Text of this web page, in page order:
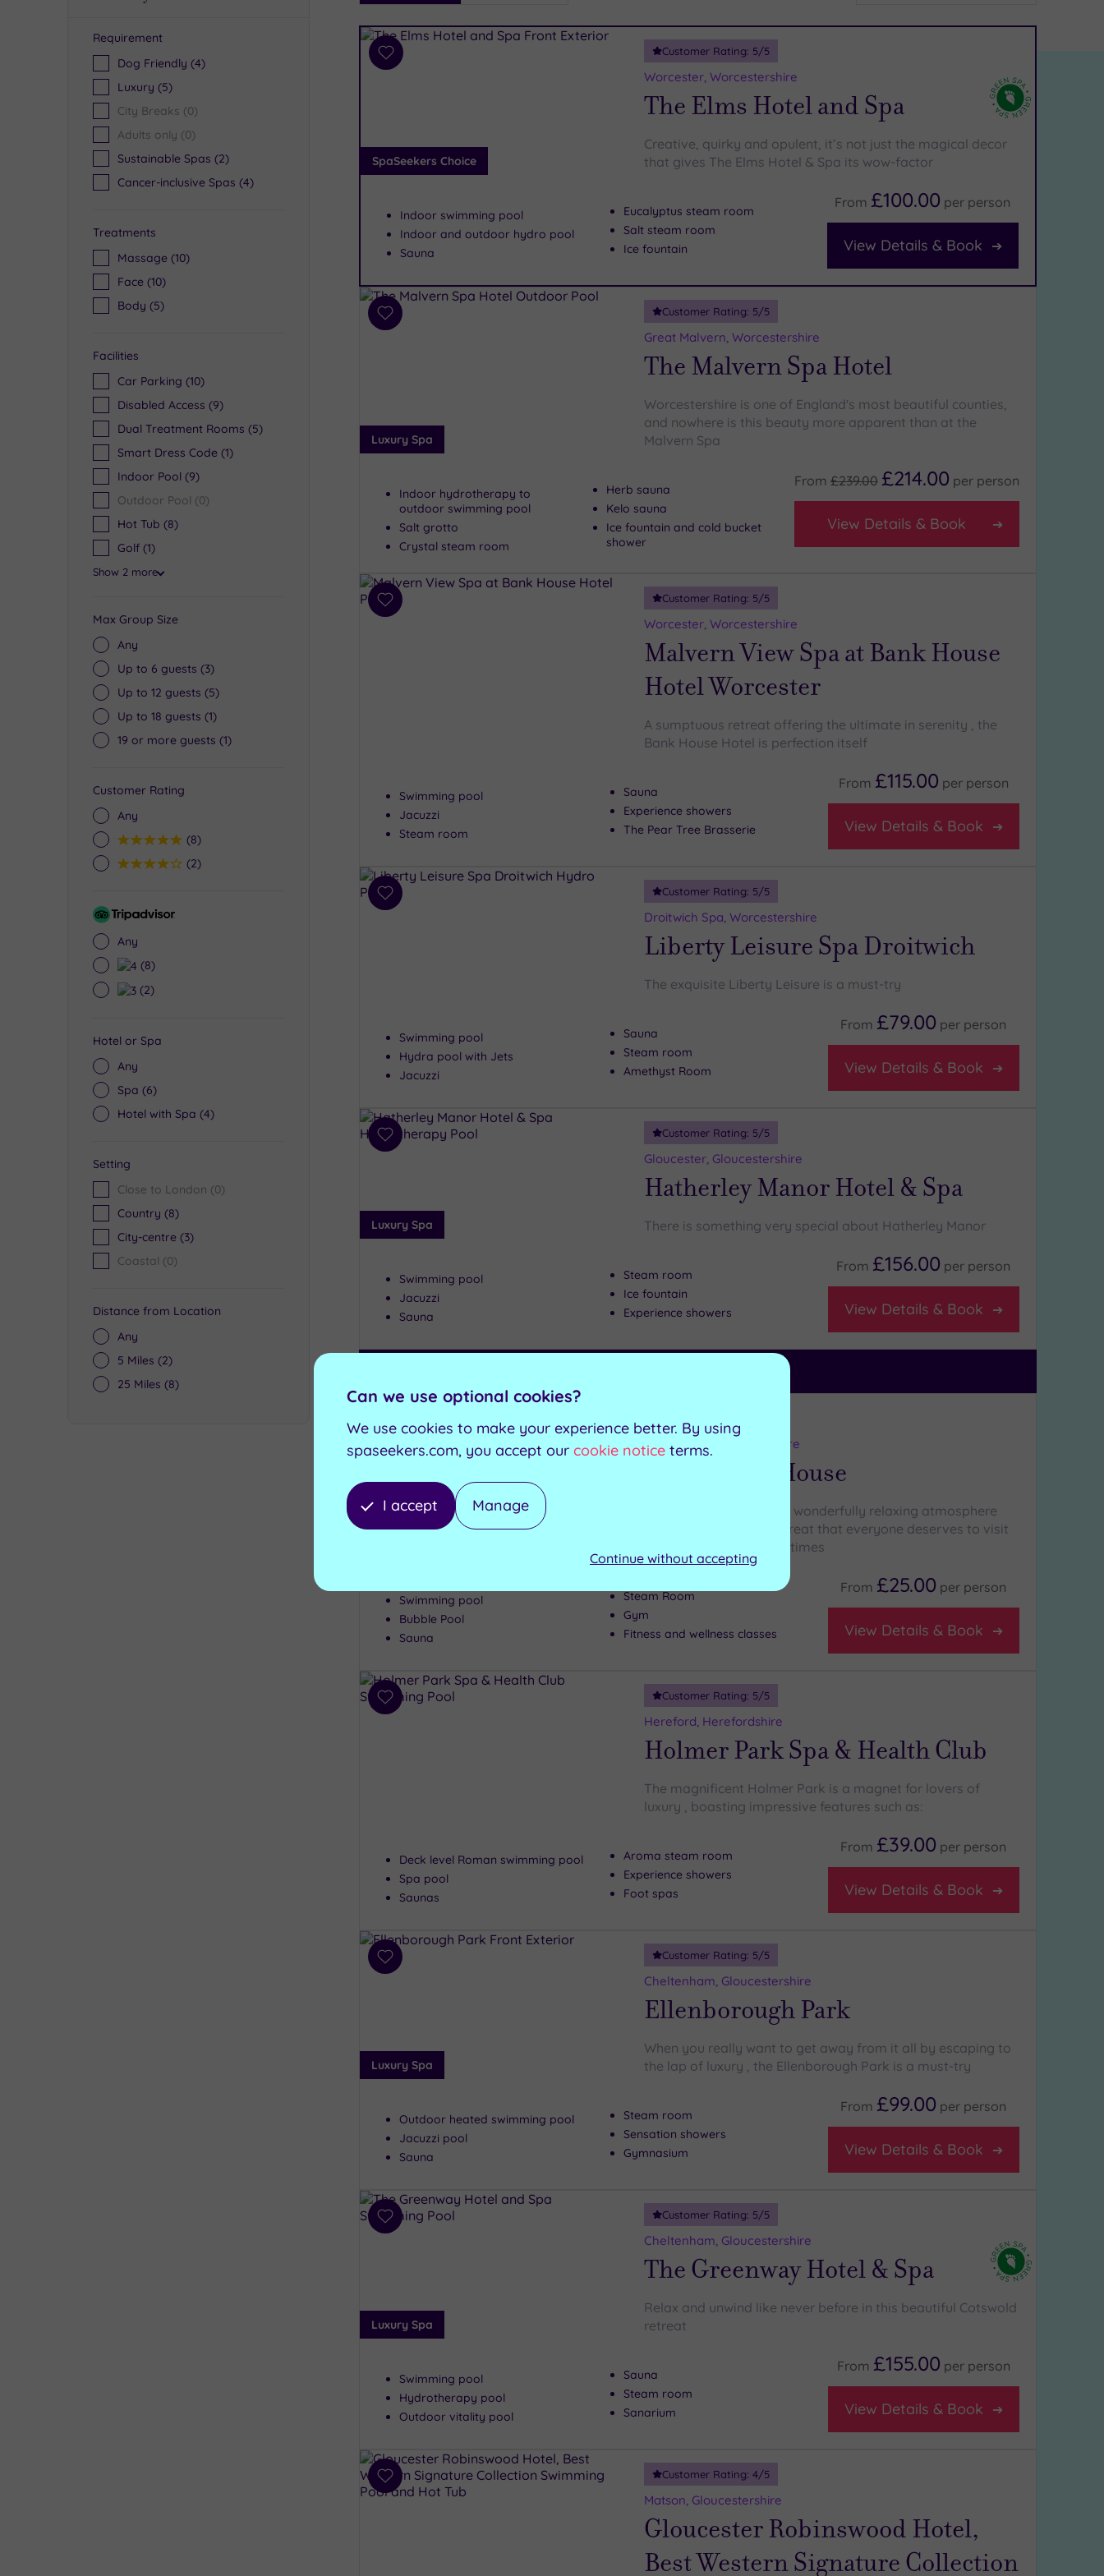
Requirement
Dog Friendly (4)
Luxury (5)
City Breaks (0)
Adults only (0)
Sustainable Spas (2)
Cancer-inclusive Spas (4)
Treatments
Massage (10)
Face (10)
Body (5)
Facilities
Car Parking (10)
Disabled Access (9)
Dual Treatment Rooms (5)
Smart Dress Code (1)
Indoor Pool (9)
Outdoor Pool (0)
Hot Tub (8)
Golf (1)
Show 2 more
Max Group Size
Any
Up to 6 guests (3)
Up to 12 guests (5)
Up to 18 guests (1)
19 or more guests (1)
Customer Rating
Any
5(8)
4(2)
Tripadvisor
Any
4(8)
3(2)
Hotel or Spa
Any
Spa (6)
Hotel with Spa (4)
Setting
Close to London (0)
Country (8)
City-centre (3)
Coastal (0)
Distance from Location
Any
5 Miles (2)
25 Miles (8)
i
Spa
Results
Add
SpaSeekers Choice
Customer Rating: 5/5
Worcester, Worcestershire
The Elms Hotel and Spa
Creative, quirky and opulent, it’s not just the magical decor
that gives The Elms Hotel & Spa its wow-factor
Indoor swimming pool
Indoor and outdoor hydro pool
Sauna
Eucalyptus steam room
Salt steam room
Ice fountain
From £100.00 per person
View Details & Book
Add
Luxury Spa
Customer Rating: 5/5
Great Malvern, Worcestershire
The Malvern Spa Hotel
Worcestershire is one of England's most beautiful counties,
and nowhere is this beauty more apparent than at the
Malvern Spa
Indoor hydrotherapy to
outdoor swimming pool
Salt grotto
Crystal steam room
Herb sauna
Kelo sauna
Ice fountain and cold bucket
shower
From £239.00 £214.00 per person
View Details & Book
Add
Customer Rating: 5/5
Worcester, Worcestershire
Malvern View Spa at Bank House
Hotel Worcester
A sumptuous retreat offering the ultimate in serenity , the
Bank House Hotel is perfection itself
Swimming pool
Jacuzzi
Steam room
Sauna
Experience showers
The Pear Tree Brasserie
From £115.00 per person
View Details & Book
Add
Customer Rating: 5/5
Droitwich Spa, Worcestershire
Liberty Leisure Spa Droitwich
The exquisite Liberty Leisure is a must-try
Swimming pool
Hydra pool with Jets
Jacuzzi
Sauna
Steam room
Amethyst Room
From £79.00 per person
View Details & Book
Add
Luxury Spa
Customer Rating: 5/5
Gloucester, Gloucestershire
Hatherley Manor Hotel & Spa
There is something very special about Hatherley Manor
Swimming pool
Jacuzzi
Sauna
Steam room
Ice fountain
Experience showers
From £156.00 per person
View Details & Book
Add
to
wishlist
Holme Lacy, Herefordshire
Holme Lacy House
An idyllic location and a wonderfully relaxing atmosphere
combine to create a retreat that everyone deserves to visit
at least once in their lifetimes
Swimming pool
Bubble Pool
Sauna
Steam Room
Gym
Fitness and wellness classes
From £25.00 per person
View Details & Book
Add
Customer Rating: 5/5
Hereford, Herefordshire
Holmer Park Spa & Health Club
The magnificent Holmer Park is a magnet for lovers of
luxury , boasting impressive features such as:
Deck level Roman swimming pool
Spa pool
Saunas
Aroma steam room
Experience showers
Foot spas
From £39.00 per person
View Details & Book
Add
Luxury Spa
Customer Rating: 5/5
Cheltenham, Gloucestershire
Ellenborough Park
When you really want to get away from it all by escaping to
the lap of luxury , the Ellenborough Park is a must-try
Outdoor heated swimming pool
Jacuzzi pool
Sauna
Steam room
Sensation showers
Gymnasium
From £99.00 per person
View Details & Book
Add
Luxury Spa
Customer Rating: 5/5
Cheltenham, Gloucestershire
The Greenway Hotel & Spa
Relax and unwind like never before in this beautiful Cotswold
retreat
Swimming pool
Hydrotherapy pool
Outdoor vitality pool
Sauna
Steam room
Sanarium
From £155.00 per person
View Details & Book
Add
to
Customer Rating: 4/5
Matson, Gloucestershire
Gloucester Robinswood Hotel,
Best Western Signature Collection
Can we use optional cookies?
We use cookies to make your experience better. By using
spaseekers.com, you accept our cookie notice terms.
I accept Manage
Continue without accepting